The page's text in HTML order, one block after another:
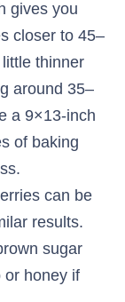
gives you
closer to 45–
thinner
around 35–
a 9×13-inch
of baking
can be
results.
sugar
or honey if